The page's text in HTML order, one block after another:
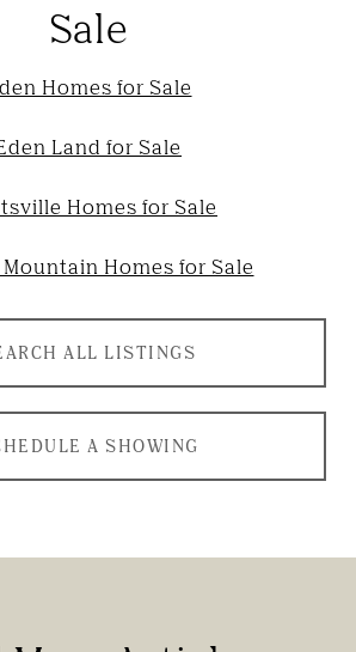
Sale
Homes for Sale
Land for Sale
Homes for Sale
Homes for Sale
ALL LISTINGS
A SHOWING